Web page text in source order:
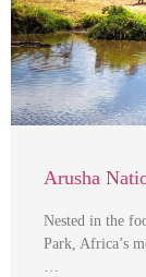
Arusha
Nested in the
Park, Africa’s